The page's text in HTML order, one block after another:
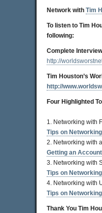
Network with Tim
To listen to Tim
following:
Complete
http://
Tim Houston’s
http://
Four Highlighted
1. Networking with
Tips on
2. Networking with
Getting an
3. Networking with
Tips on
4. Networking with
Tips on
Thank You Tim